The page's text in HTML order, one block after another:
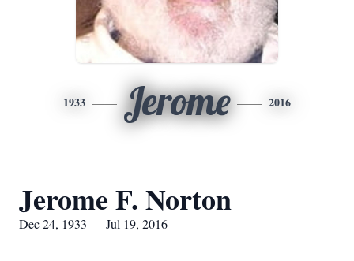
1933 Jerome 2016
Jerome F. Norton
Dec 24, 1933 — Jul 19, 2016